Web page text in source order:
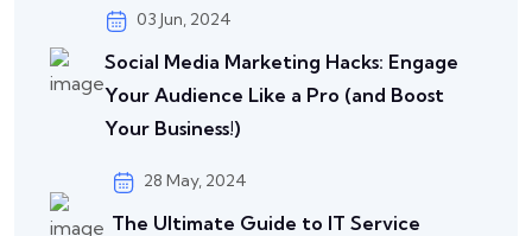
03 Jun, 2024
Social Media Marketing Hacks: Engage
Your Audience Like a Pro (and Boost
Your Business!)
28 May, 2024
The Ultimate Guide to IT Service